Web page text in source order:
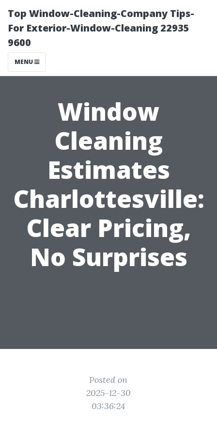
Top Window-Cleaning-Company Tips-
For Exterior-Window-Cleaning 22935
9600
MENU
Window
Cleaning
Estimates
Charlottesville:
Clear Pricing,
No Surprises
Posted on
2025-12-30
03:36:24